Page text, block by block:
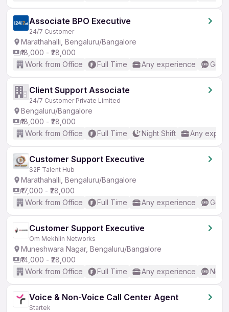
Associate BPO Executive
24/7 Customer
Marathahalli, Bengaluru/Bangalore
₹18,000 - ₹28,000
Work from Office
Full Time Any experience
Client Support Associate
24/7 Customer Private Limited
Bengaluru/Bangalore
₹18,000 - ₹28,000
Work from Office
Full Time Night Shift Any
Customer Support Executive
S2F Talent Hub
Marathahalli, Bengaluru/Bangalore
₹17,000 - ₹28,000
Work from Office
Full Time Any experience
Customer Support Executive
Om Mekhlin Networks
Muneshwara Nagar, Bengaluru/Bangalore
₹14,000 - ₹28,000
Work from Office
Full Time Any experience No
Voice & Non-Voice Call Center Agent
Startek